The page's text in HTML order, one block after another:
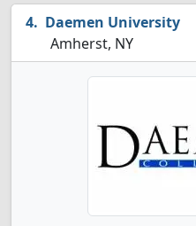
Daemen University
Amherst, NY